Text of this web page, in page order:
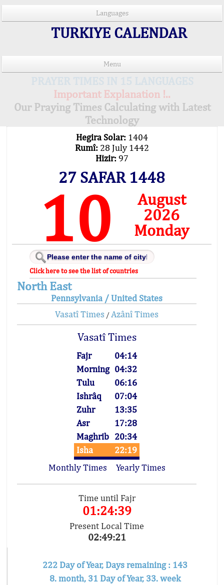
Languages
TURKIYE CALENDAR
Menu
Important Explanation !..
Our Praying Times Calculating with Latest
Technology
Hegira Solar: 1404
Rumî: 28 July 1442
Hizir: 97
27 SAFAR 1448
10
August
2026
Monday
Click here to see the list of countries
North East
Pennsylvania / United States
Vasatî Times / Azânî Times
Vasatî Times
Fajr
04:14
Morning 04:32
Tulu
06:16
Ishrâq
07:04
Zuhr
13:35
Asr
17:28
Maghrib 20:34
Isha
22:19
Monthly Times
Yearly Times
Time until Fajr
01:24:39
Present Local Time
02:49:21
222 Day of Year, Days remaining : 143
8. month, 31 Day of Year, 33. week